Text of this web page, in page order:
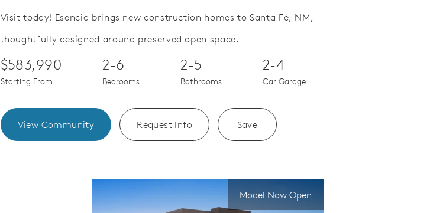
Visit today! Esencia brings new construction homes to Santa Fe, NM,
thoughtfully designed around preserved open space.
$583,990
Starting From
2-6
Bedrooms
2-5
Bathrooms
2-4
Car Garage
View Community Request Info Save
Model Now Open